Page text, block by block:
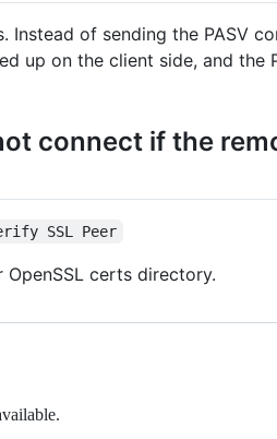
Instead of sending the PASV
up on the client side, and the
connect if the
SSL Peer
certs directory.